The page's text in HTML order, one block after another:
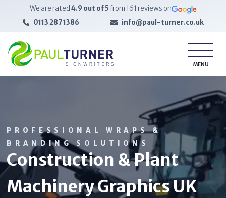
We are rated 4.9 out of 5from 161 reviews on
0113 287 1386
info@paul-turner.co.uk
MENU
PROFESSIONAL WRAPS &
BRANDING SOLUTIONS
Construction & Plant
Machinery Graphics UK